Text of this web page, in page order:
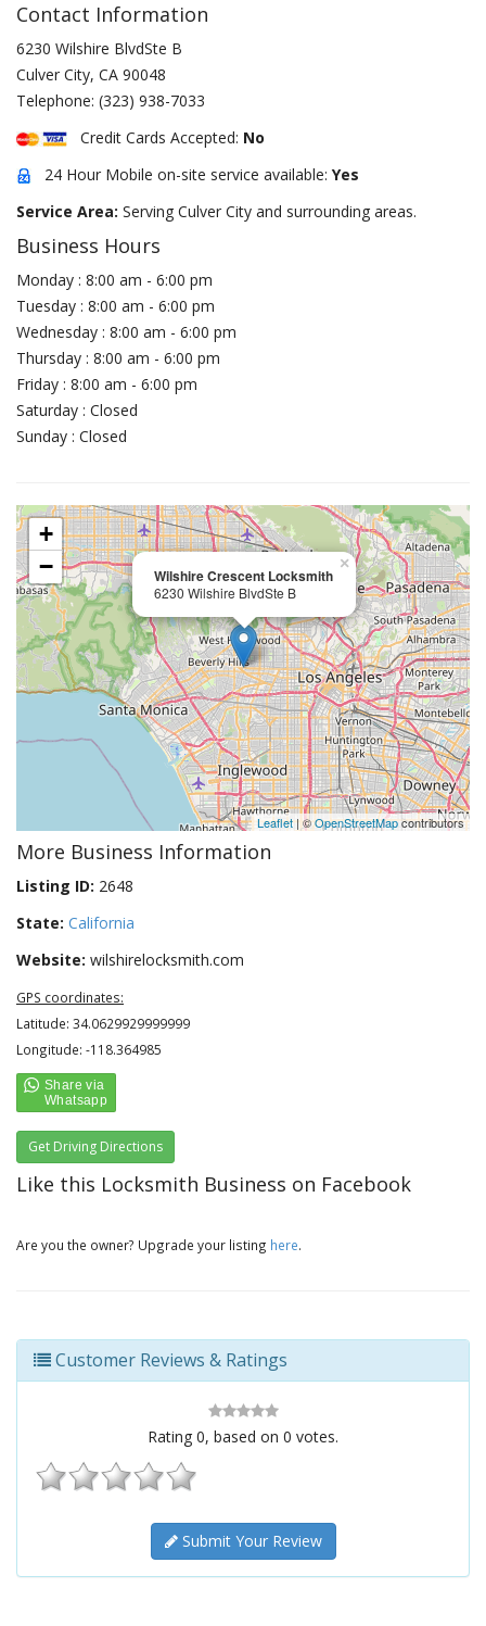
Contact Information
6230 Wilshire BlvdSte B
Culver City, CA 90048
Telephone: (323) 938-7033
Credit Cards Accepted: No
24 Hour Mobile on-site service available: Yes
Service Area: Serving Culver City and surrounding areas.
Business Hours
Monday : 8:00 am - 6:00 pm
Tuesday : 8:00 am - 6:00 pm
Wednesday : 8:00 am - 6:00 pm
Thursday : 8:00 am - 6:00 pm
Friday : 8:00 am - 6:00 pm
Saturday : Closed
Sunday : Closed
Wilshire Crescent Locksmith
6230 Wilshire BlvdSte B
×
+
−
Leaflet| ©OpenStreetMapcontributors
More Business Information
Listing ID: 2648
State: California
Website: wilshirelocksmith.com
GPS coordinates:
Latitude: 34.0629929999999
Longitude: -118.364985
Get Driving Directions
Like this Locksmith Business on Facebook
Are you the owner? Upgrade your listing here.
Customer Reviews & Ratings
Rating 0, based on 0 votes.
Submit Your Review